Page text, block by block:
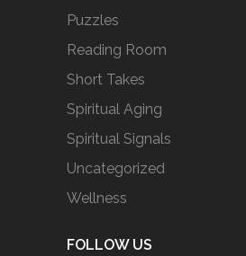
Puzzles
Reading Room
Short Takes
Spiritual Aging
Spiritual Signals
Uncategorized
Wellness
FOLLOW US